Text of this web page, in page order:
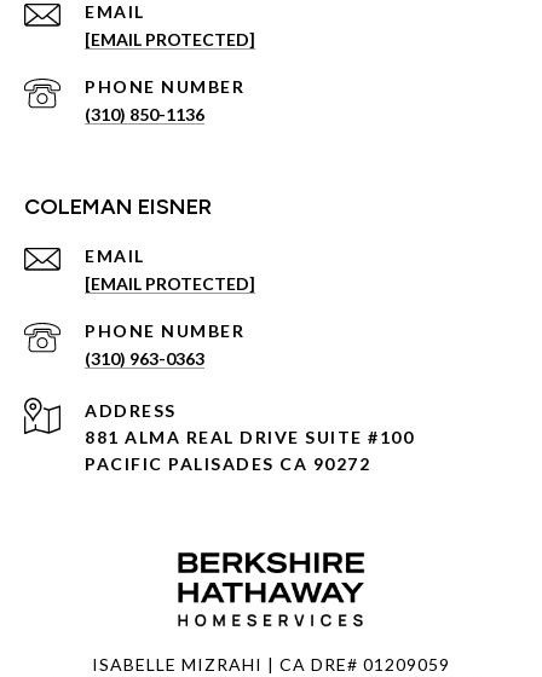
EMAIL
[EMAIL PROTECTED]
PHONE NUMBER
(310) 850-1136
COLEMAN EISNER
EMAIL
[EMAIL PROTECTED]
PHONE NUMBER
(310) 963-0363
ADDRESS
881 ALMA REAL DRIVE SUITE #100
PACIFIC PALISADES CA 90272
ISABELLE MIZRAHI | CA DRE# 01209059